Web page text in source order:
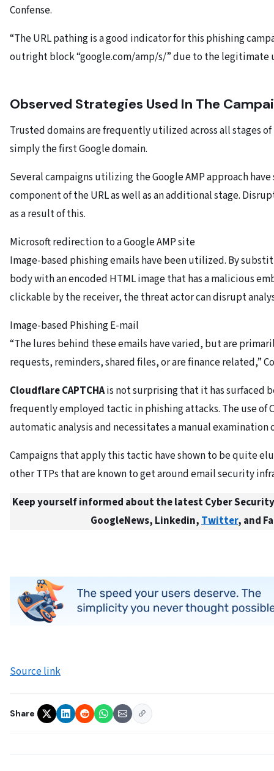
Confense.
“The URL pathing is a good indicator for this phishing
outright block “google.com/amp/s/” due to the legitimate
Observed Strategies Used In The
Trusted domains are frequently utilized across all stages
simply the first Google domain.
Several campaigns utilizing the Google AMP approach
component of the URL as well as an additional stage.
as a result of this.
Microsoft redirection to a Google AMP site
Image-based phishing emails have been utilized. By
body with an encoded HTML image that has a malicious
clickable by the receiver, the threat actor can disrupt
Image-based Phishing E-mail
“The lures behind these emails have varied, but are
requests, reminders, shared files, or are finance related,”
Cloudflare CAPTCHAis not surprising that it has surfaced
frequently employed tactic in phishing attacks. The use of
automatic analysis and necessitates a manual examination
Campaigns that apply this tactic have shown to be quite
other TTPs that are known to get around email security
Keep yourself informed about the latest Cyber
GoogleNews, Linkedin,Twitter, and
Source link
Share